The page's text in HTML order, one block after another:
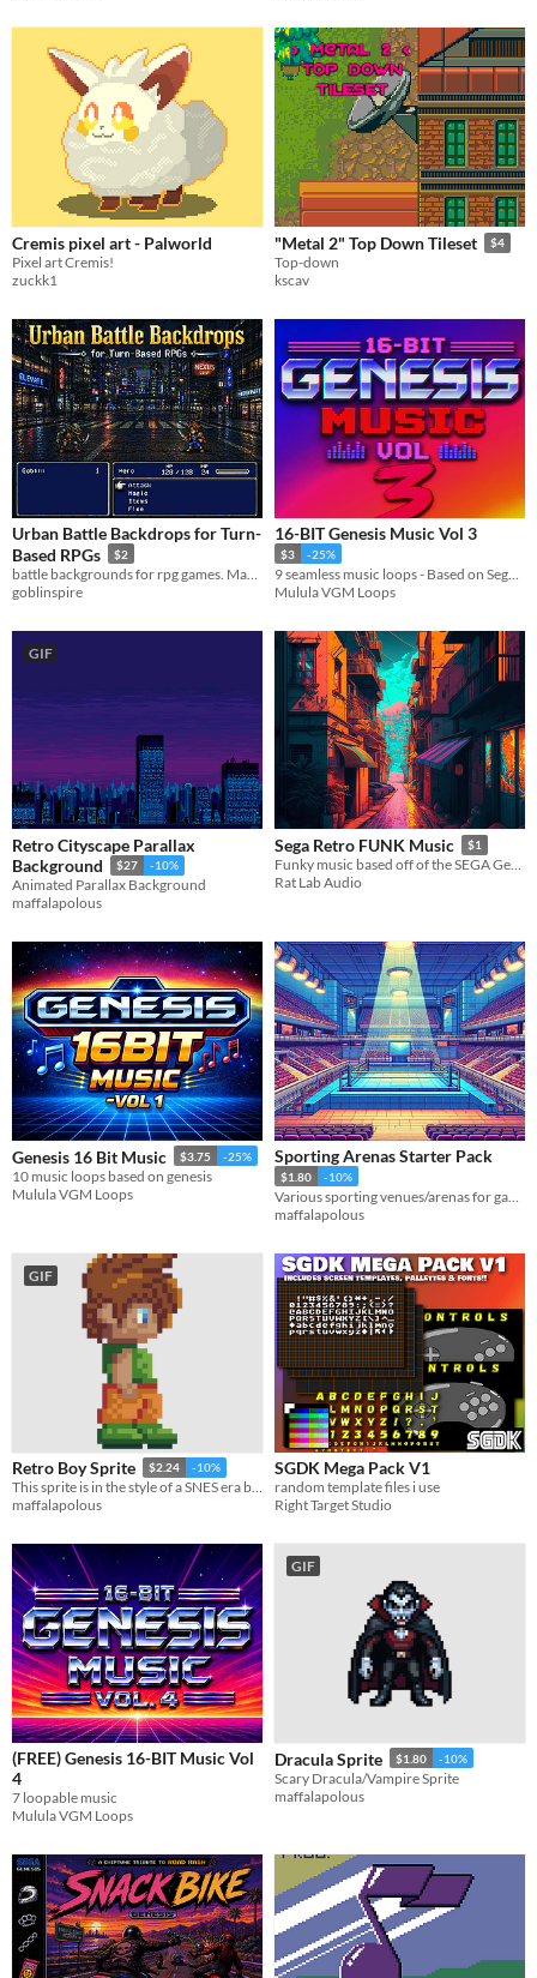
Cremis pixel art - Palworld
Pixel art Cremis!
zuckk1
"Metal 2" Top Down Tileset $4
Top-down
kscav
Urban Battle Backdrops for Turn-
Based RPGs
$2
goblinspire
16-BIT Genesis Music Vol 3
$3 -25%
Mulula VGM Loops
GIF
Retro Cityscape Parallax
Background
$27 -10%
Animated Parallax Background
maffalapolous
Sega Retro FUNK Music $1
Funky music based off of the SEGA Genesis or MEGADRIVE console.
Rat Lab Audio
Genesis 16 Bit Music $3.75 -25%
10 music loops based on genesis
Mulula VGM Loops
Sporting Arenas Starter Pack
$1.80 -10%
maffalapolous
GIF
Retro Boy Sprite $2.24 -10%
This sprite is in the style of a SNES era boy.
maffalapolous
SGDK Mega Pack V1
random template files i use
Right Target Studio
(FREE) Genesis 16-BIT Music Vol
4
7 loopable music
Mulula VGM Loops
GIF
Dracula Sprite $1.80 -10%
Scary Dracula/Vampire Sprite
maffalapolous